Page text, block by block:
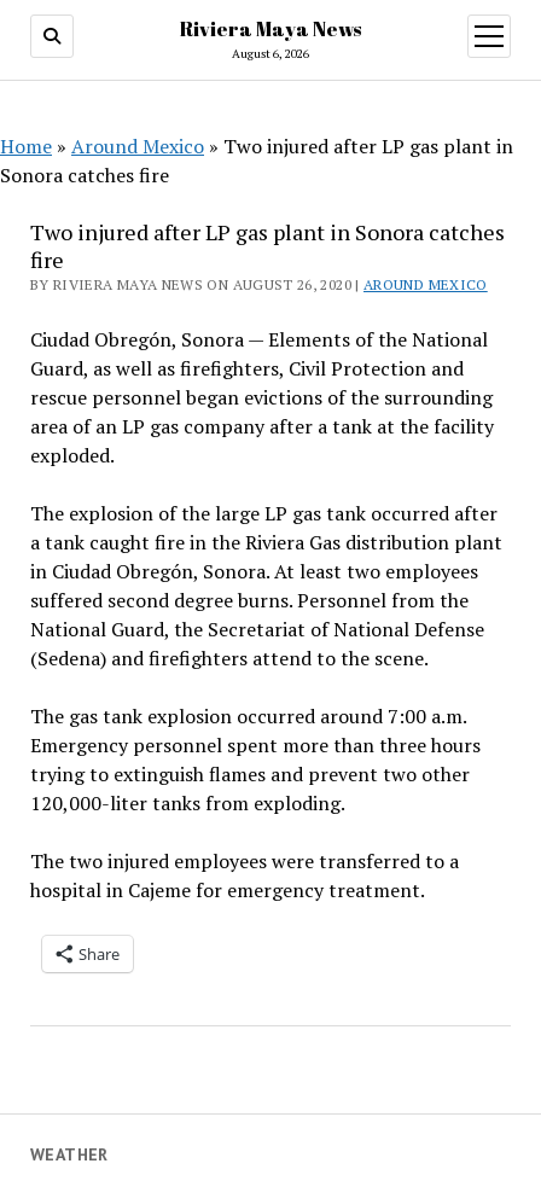
Riviera Maya News
August 6, 2026
open
menu
WEATHER
Home » Around Mexico » Two injured after LP gas plant in
Sonora catches fire
Two injured after LP gas plant in Sonora catches
fire
BY RIVIERA MAYA NEWS ON AUGUST 26, 2020 |AROUND MEXICO
Ciudad Obregón, Sonora — Elements of the National
Guard, as well as firefighters, Civil Protection and
rescue personnel began evictions of the surrounding
area of an LP gas company after a tank at the facility
exploded.
The explosion of the large LP gas tank occurred after
a tank caught fire in the Riviera Gas distribution plant
in Ciudad Obregón, Sonora. At least two employees
suffered second degree burns. Personnel from the
National Guard, the Secretariat of National Defense
(Sedena) and firefighters attend to the scene.
The gas tank explosion occurred around 7:00 a.m.
Emergency personnel spent more than three hours
trying to extinguish flames and prevent two other
120,000-liter tanks from exploding.
The two injured employees were transferred to a
hospital in Cajeme for emergency treatment.
Share